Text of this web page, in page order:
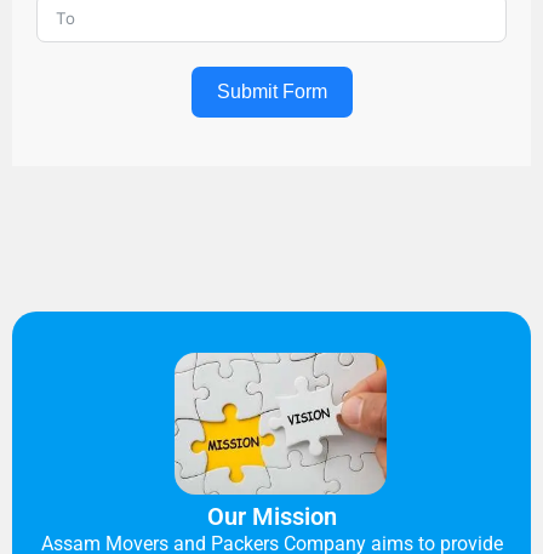
Submit Form
Our Mission
Assam Movers and Packers Company aims to provide